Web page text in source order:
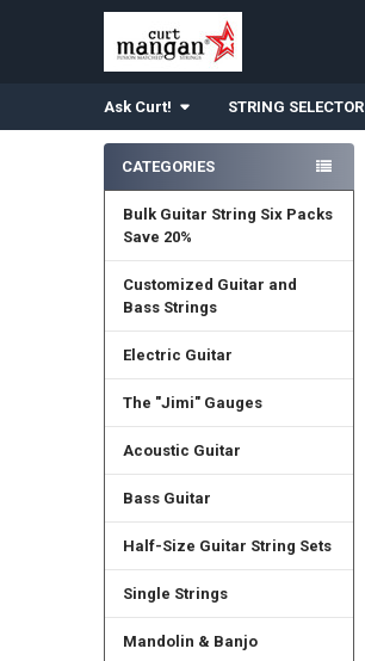
Ask Curt! STRING SELECTOR
Sidebar
CATEGORIES
Bulk Guitar String Six Packs
Save 20%
Customized Guitar and
Bass Strings
Electric Guitar
The "Jimi" Gauges
Acoustic Guitar
Bass Guitar
Half-Size Guitar String Sets
Single Strings
Mandolin & Banjo